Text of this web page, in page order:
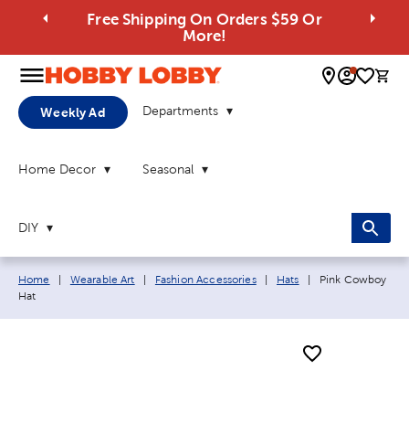
Free Shipping On Orders $59 Or
More!
0
Weekly Ad Departments
Home Decor Seasonal
DIY
Breadcrumb navigation links:
Home Wearable Art Fashion Accessories Hats Current page:
Pink Cowboy
Hat